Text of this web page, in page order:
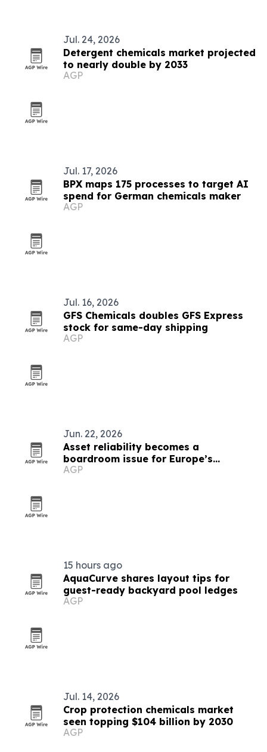
Jul. 24, 2026
Detergent chemicals market projected
to nearly double by 2033
AGP
Jul. 17, 2026
BPX maps 175 processes to target AI
spend for German chemicals maker
AGP
Jul. 16, 2026
GFS Chemicals doubles GFS Express
stock for same-day shipping
AGP
Jun. 22, 2026
Asset reliability becomes a
boardroom issue for Europe’s
chemical industry
AGP
15 hours ago
AquaCurve shares layout tips for
guest-ready backyard pool ledges
AGP
Jul. 14, 2026
Crop protection chemicals market
seen topping $104 billion by 2030
AGP